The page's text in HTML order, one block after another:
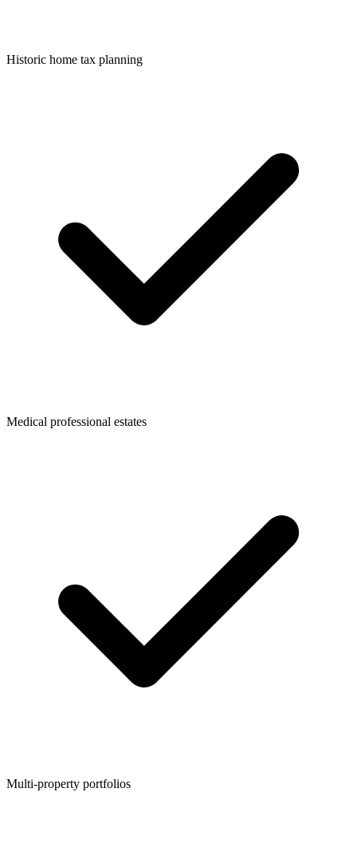
Historic home tax planning
Medical professional estates
Multi-property portfolios